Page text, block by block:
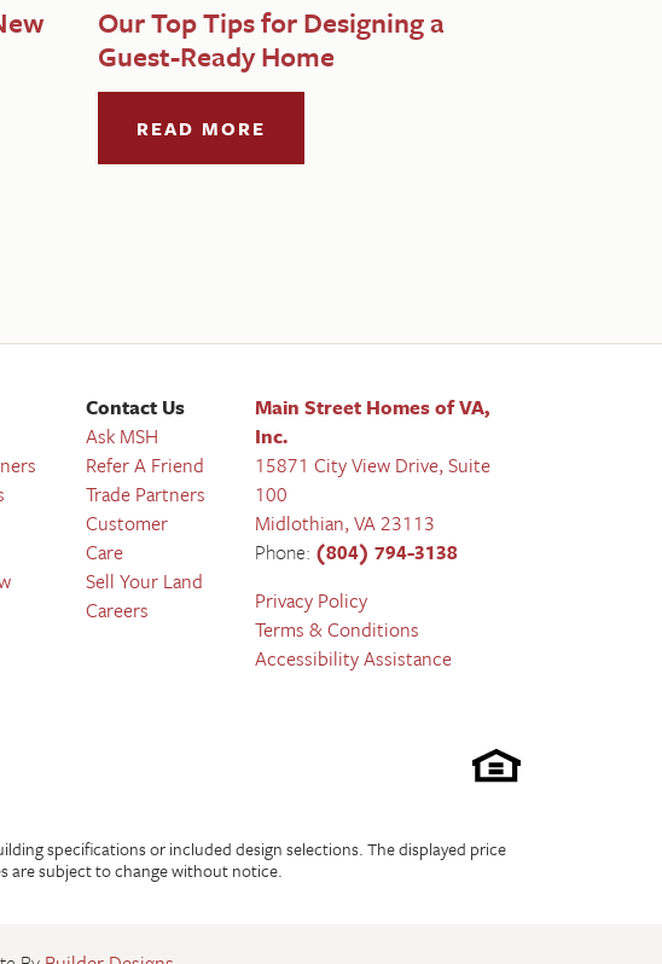
Our Top Tips for Designing a
Guest-Ready Home
READ MORE
Contact Us
Ask MSH
Refer A Friend
Trade Partners
Customer
Care
Sell Your Land
Careers
Main Street Homes of VA,
Inc.
15871 City View Drive, Suite
100
Midlothian,VA23113
Phone: (804) 794-3138
Privacy Policy
Terms & Conditions
Accessibility Assistance
specifications or included design selections. The displayed price
are subject to change without notice.